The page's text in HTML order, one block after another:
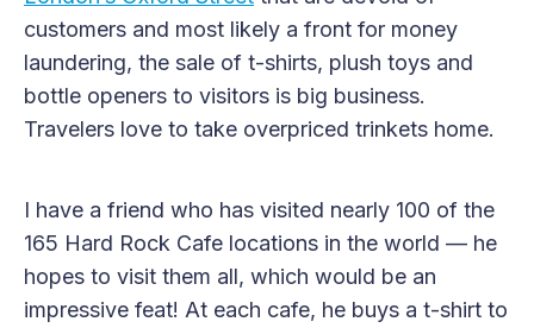
customers and most likely a front for money
laundering, the sale of t-shirts, plush toys and
bottle openers to visitors is big business.
Travelers love to take overpriced trinkets home.
I have a friend who has visited nearly 100 of the
165 Hard Rock Cafe locations in the world — he
hopes to visit them all, which would be an
impressive feat! At each cafe, he buys a t-shirt to